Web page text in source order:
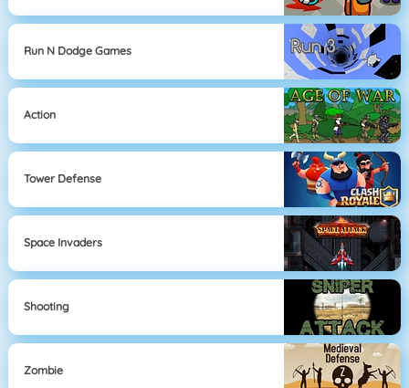
Run N Dodge Games
Action
Tower Defense
Space Invaders
Shooting
Zombie